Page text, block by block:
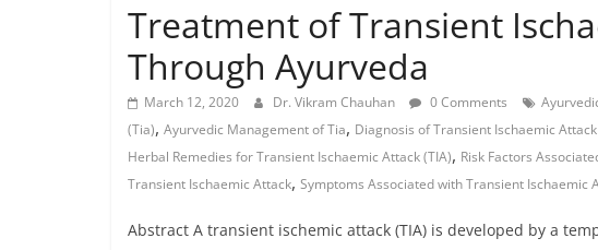
Treatment of Transient
Through Ayurveda
March 12, 2020 Dr. Vikram Chauhan 0 Comments
(Tia), Ayurvedic Management of Tia, Diagnosis of Transient Ischaemic
Herbal Remedies for Transient Ischaemic Attack (TIA), Risk Factors
Transient Ischaemic Attack, Symptoms Associated with Transient Ischaemic
Abstract A transient ischemic attack (TIA) is developed by a